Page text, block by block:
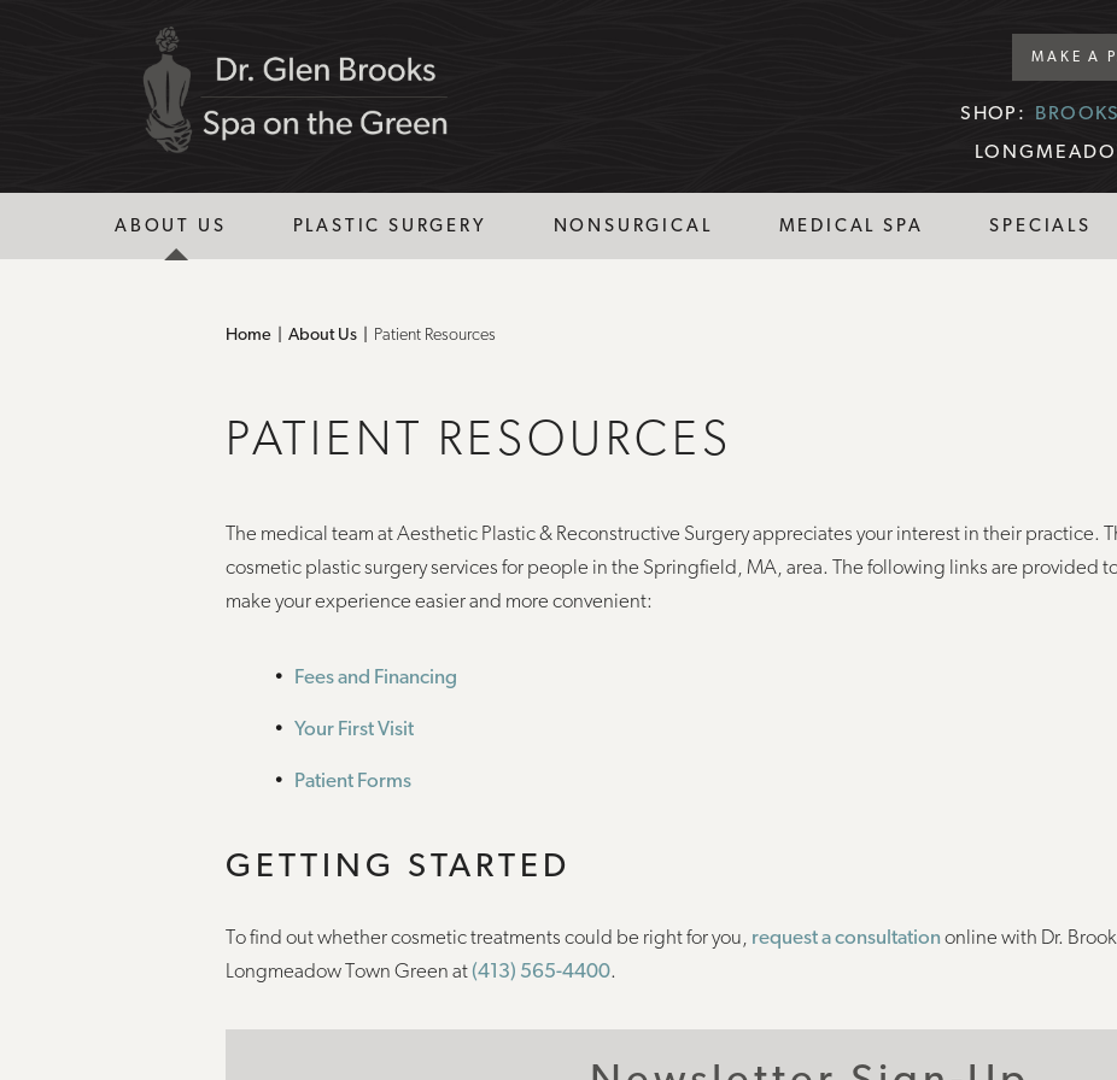
MAKE A
SHOP:
ABOUT US PLASTIC SURGERY NONSURGICAL MEDICAL SPA SPECIALS
Home About Us Patient Resources
PATIENT RESOURCES
The medical team at Aesthetic Plastic & Reconstructive Surgery appreciates your interest in their practice.
cosmetic plastic surgery services for people in the Springfield, MA, area. The following links are provided
make your experience easier and more convenient:
Fees and Financing
Your First Visit
Patient Forms
GETTING STARTED
To find out whether cosmetic treatments could be right for you, request a consultation online with Dr.
Longmeadow Town Green at (413) 565-4400.